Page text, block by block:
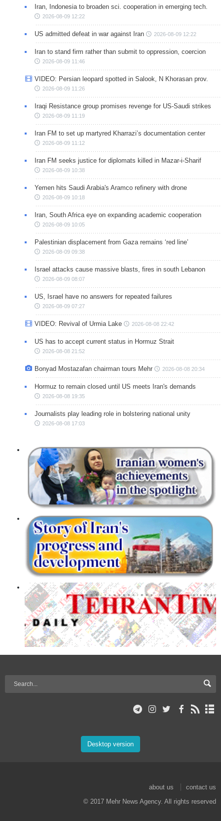
Iran, Indonesia to broaden sci. cooperation in emerging tech.
2026-08-09 12:22
US admitted defeat in war against Iran 2026-08-09 12:22
Iran to stand firm rather than submit to oppression, coercion
2026-08-09 11:46
VIDEO: Persian leopard spotted in Salook, N Khorasan prov.
2026-08-09 11:26
Iraqi Resistance group promises revenge for US-Saudi strikes
2026-08-09 11:19
Iran FM to set up martyred Kharrazi’s documentation center
2026-08-09 11:12
Iran FM seeks justice for diplomats killed in Mazar-i-Sharif
2026-08-09 10:38
Yemen hits Saudi Arabia's Aramco refinery with drone
2026-08-09 10:18
Iran, South Africa eye on expanding academic cooperation
2026-08-09 10:05
Palestinian displacement from Gaza remains ‘red line’
2026-08-09 09:38
Israel attacks cause massive blasts, fires in south Lebanon
2026-08-09 08:07
US, Israel have no answers for repeated failures
2026-08-09 07:27
VIDEO: Revival of Urmia Lake 2026-08-08 22:42
US has to accept current status in Hormuz Strait
2026-08-08 21:52
Bonyad Mostazafan chairman tours Mehr 2026-08-08 20:34
Hormuz to remain closed until US meets Iran's demands
2026-08-08 19:35
Journalists play leading role in bolstering national unity
2026-08-08 17:03
Desktop version
about us
contact us
© 2017 Mehr News Agency. All rights reserved